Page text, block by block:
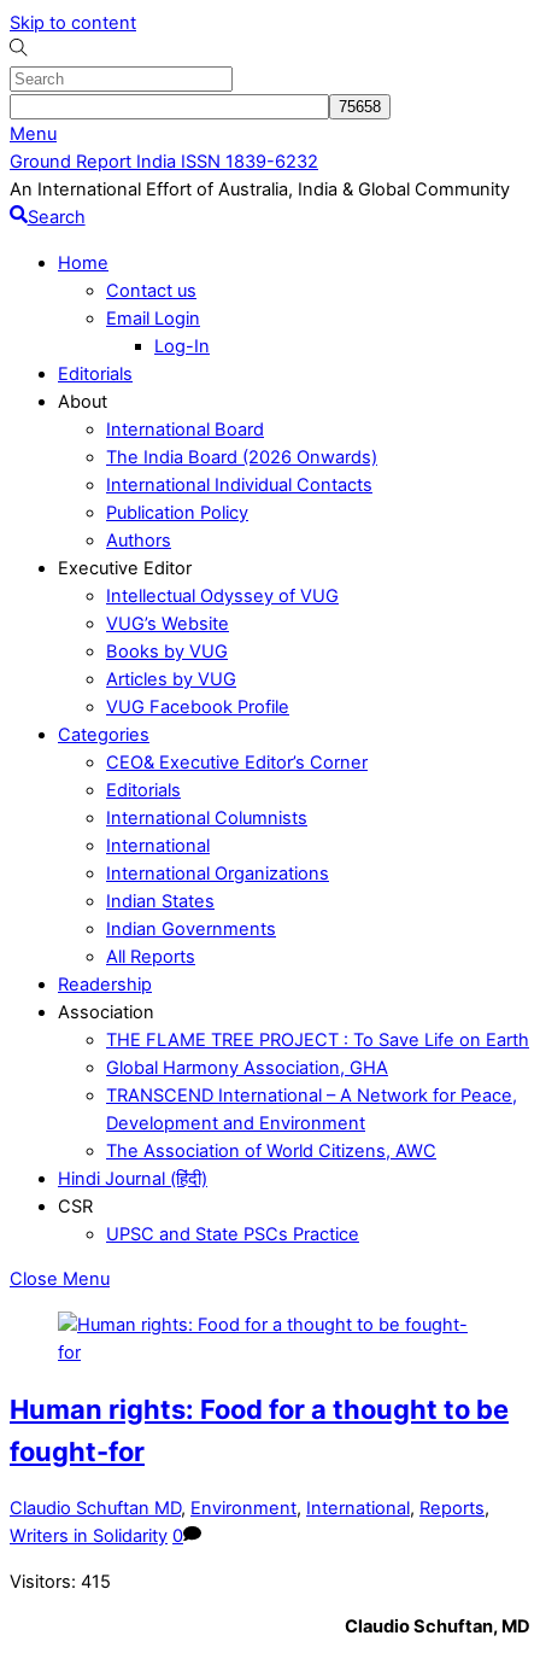
Skip to content
Menu
Ground Report India ISSN 1839-6232
An International Effort of Australia, India & Global Community
Search
Home
Contact us
Email Login
Log-In
Editorials
About
International Board
The India Board (2026 Onwards)
International Individual Contacts
Publication Policy
Authors
Executive Editor
Intellectual Odyssey of VUG
VUG’s Website
Books by VUG
Articles by VUG
VUG Facebook Profile
Categories
CEO& Executive Editor’s Corner
Editorials
International Columnists
International
International Organizations
Indian States
Indian Governments
All Reports
Readership
Association
THE FLAME TREE PROJECT : To Save Life on Earth
Global Harmony Association, GHA
TRANSCEND International – A Network for Peace,
Development and Environment
The Association of World Citizens, AWC
Hindi Journal (हिंदी)
CSR
UPSC and State PSCs Practice
Close Menu
Human rights: Food for a thought to be
fought-for
Claudio Schuftan MD, Environment, International, Reports,
Writers in Solidarity 0
Visitors: 415
Claudio Schuftan, MD